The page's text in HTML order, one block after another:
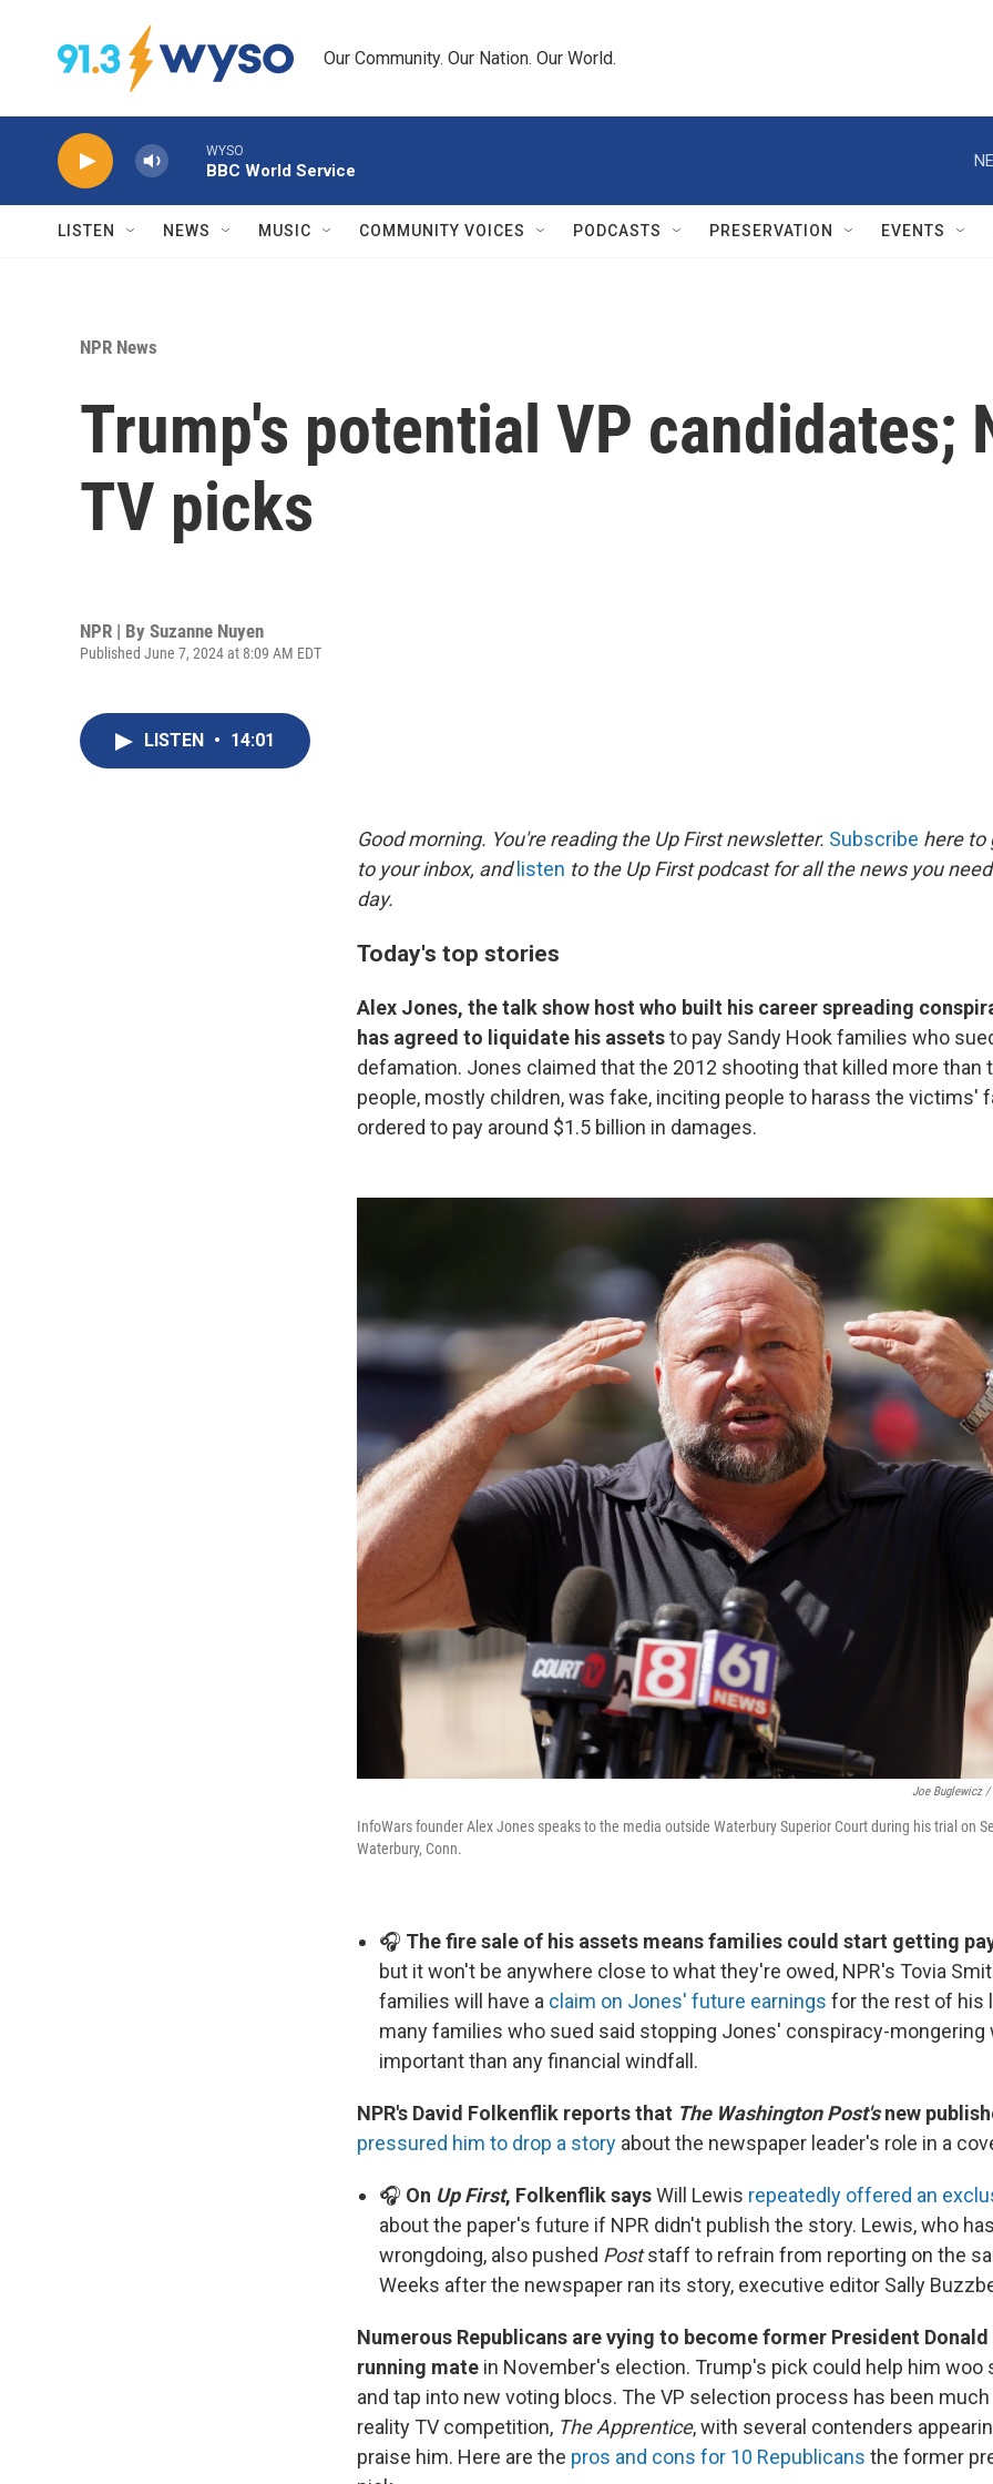
Our Community. Our Nation. Our World.
WYSO
BBC World Service
LISTEN NEWS MUSIC COMMUNITY VOICES PODCASTS PRESERVATION EVENTS
NPR News
Trump's potential VP candidates;
TV picks
NPR | By Suzanne Nuyen
Published June 7, 2024 at 8:09 AM EDT
LISTEN • 14:01
Good morning. You're reading the Up First newsletter. Subscribe here to
to your inbox, and listen to the Up First podcast for all the news you
day.
Today's top stories
Alex Jones, the talk show host who built his career spreading
has agreed to liquidate his assetsto pay Sandy Hook families who
defamation. Jones claimed that the 2012 shooting that killed more than
people, mostly children, was fake, inciting people to harass the victims'
ordered to pay around $1.5 billion in damages.
Joe Buglewicz /
InfoWars founder Alex Jones speaks to the media outside Waterbury Superior Court during his trial on
Waterbury, Conn.
🎧 The fire sale of his assets means families could start getting
but it won't be anywhere close to what they're owed, NPR's Tovia
families will have a claim on Jones' future earnings for the rest of his
many families who sued said stopping Jones' conspiracy-mongering
important than any financial windfall.
NPR's David Folkenflik reports that The Washington Post'snew
pressured him to drop a story about the newspaper leader's role in a
🎧 On Up First, Folkenflik saysWill Lewis repeatedly offered an
about the paper's future if NPR didn't publish the story. Lewis, who
wrongdoing, also pushed Poststaff to refrain from reporting on the
Weeks after the newspaper ran its story, executive editor Sally
Numerous Republicans are vying to become former President Donald
running mate in November's election. Trump's pick could help him woo
and tap into new voting blocs. The VP selection process has been
reality TV competition, The Apprentice, with several contenders
praise him. Here are the pros and cons for 10 Republicans the former